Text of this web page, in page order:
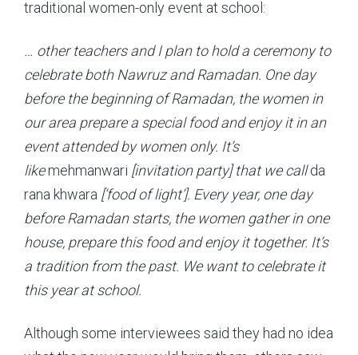
traditional women-only event at school:
… other teachers and I plan to hold a ceremony to
celebrate both Nawruz and Ramadan. One day
before the beginning of Ramadan, the women in
our area prepare a special food and enjoy it in an
event attended by women only. It’s
likemehmanwari [invitation party] that we callda
rana khwara [‘food of light’]. Every year, one day
before Ramadan starts, the women gather in one
house, prepare this food and enjoy it together. It’s
a tradition from the past. We want to celebrate it
this year at school.
Although some interviewees said they had no idea